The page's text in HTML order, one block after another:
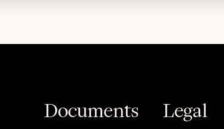
Documents Legal